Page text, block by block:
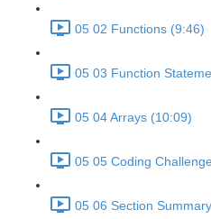
05 02 Functions (9:46)
05 03 Function
05 04 Arrays (10:09)
05 05 Coding
05 06 Section